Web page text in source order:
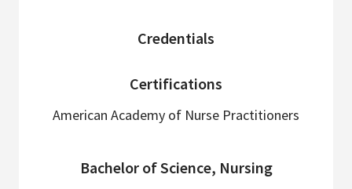
Credentials
Certifications
American Academy of Nurse Practitioners
Bachelor of Science, Nursing